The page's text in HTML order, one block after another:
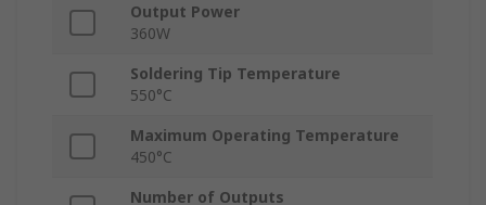
Output Power
360W
Soldering Tip Temperature
550°C
Maximum Operating Temperature
450°C
Number of Outputs